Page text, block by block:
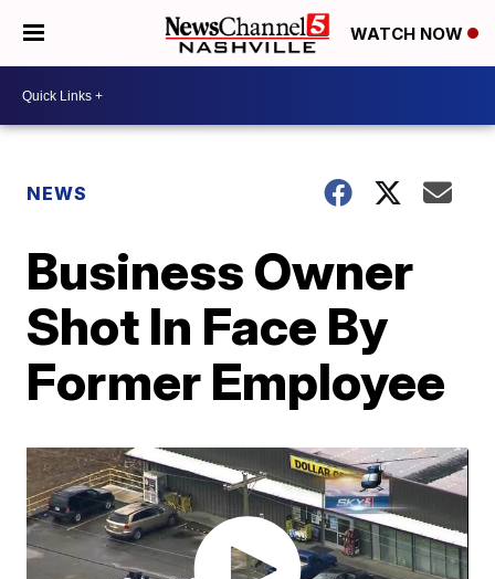
WATCH NOW
NEWS
Business Owner
Shot In Face By
Former Employee